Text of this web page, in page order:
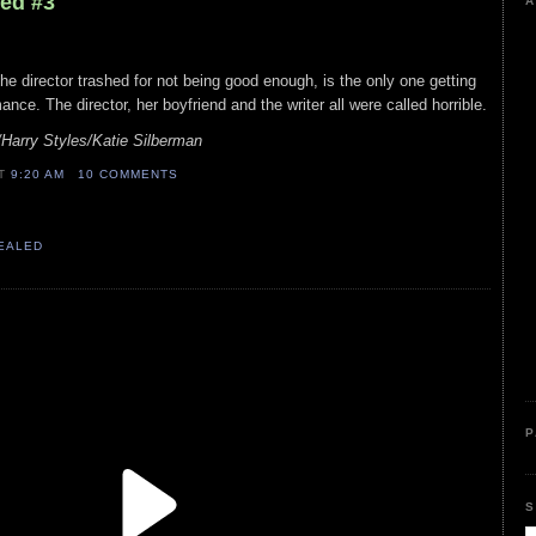
director trashed for not being good enough, is the only one getting
The director, her boyfriend and the writer all were called horrible.
Styles/Katie Silberman
9:20 AM 10 COMMENTS